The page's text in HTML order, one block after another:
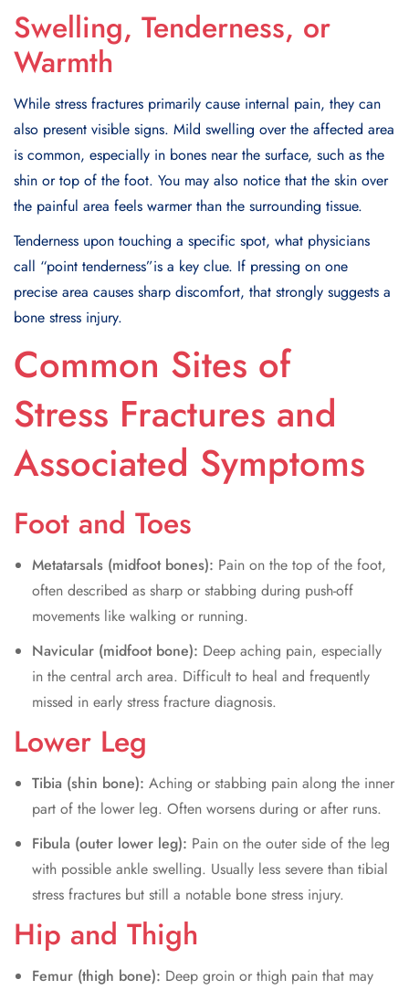
Swelling, Tenderness, or
Warmth
While stress fractures primarily cause internal pain, they can
also present visible signs. Mild swelling over the affected area
is common, especially in bones near the surface, such as the
shin or top of the foot. You may also notice that the skin over
the painful area feels warmer than the surrounding tissue.
Tenderness upon touching a specific spot, what physicians
call “point tenderness”is a key clue. If pressing on one
precise area causes sharp discomfort, that strongly suggests a
bone stress injury.
Common Sites of
Stress Fractures and
Associated Symptoms
Foot and Toes
Metatarsals (midfoot bones): Pain on the top of the foot,
often described as sharp or stabbing during push-off
movements like walking or running.
Navicular (midfoot bone): Deep aching pain, especially
in the central arch area. Difficult to heal and frequently
missed in early stress fracture diagnosis.
Lower Leg
Tibia (shin bone): Aching or stabbing pain along the inner
part of the lower leg. Often worsens during or after runs.
Fibula (outer lower leg): Pain on the outer side of the leg
with possible ankle swelling. Usually less severe than tibial
stress fractures but still a notable bone stress injury.
Hip and Thigh
Femur (thigh bone): Deep groin or thigh pain that may